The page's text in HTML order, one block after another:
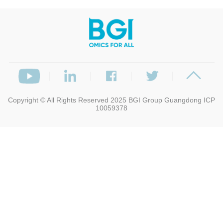
Copyright © All Rights Reserved 2025 BGI Group Guangdong ICP
10059378